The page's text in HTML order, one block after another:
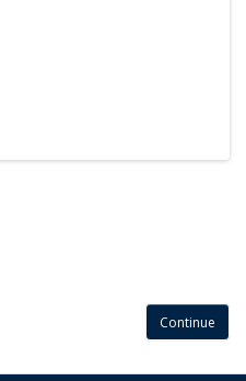
Continue